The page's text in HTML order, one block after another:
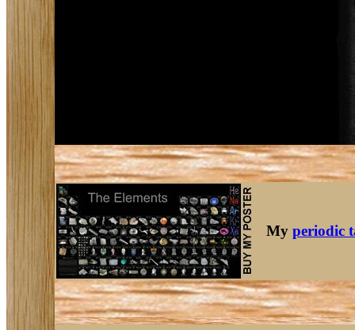
My periodic